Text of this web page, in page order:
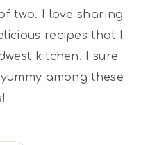
two. I love sharing
recipes that I
kitchen. I sure
among these